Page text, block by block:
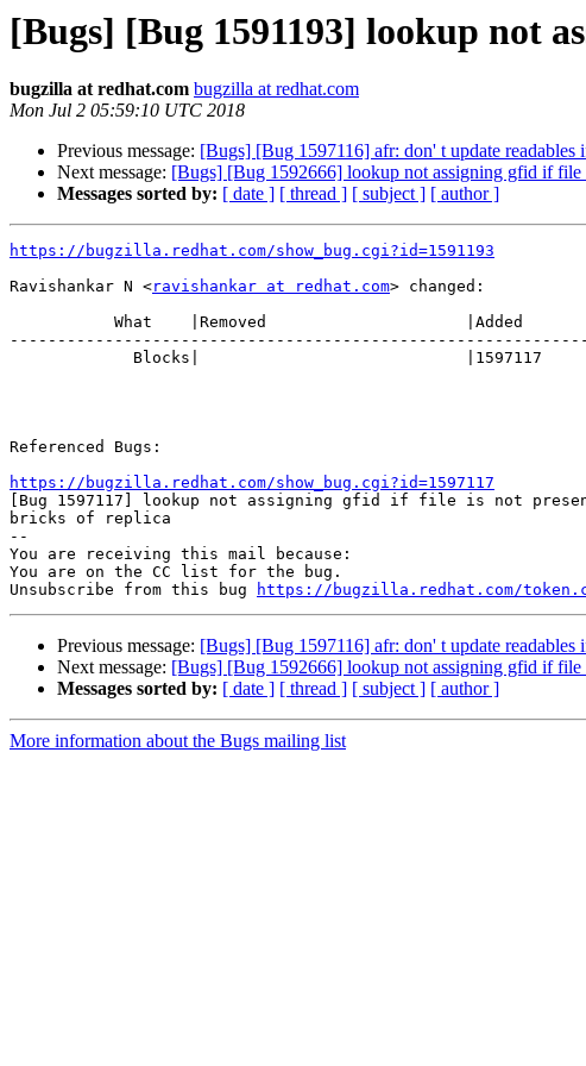
[Bugs] [Bug 1591193] lookup not
bugzilla at redhat.com bugzilla at redhat.com
Mon Jul 2 05:59:10 UTC 2018
Previous message: [Bugs] [Bug 1597116] afr: don' t update
Next message: [Bugs] [Bug 1592666] lookup not assigning gfid if file
Messages sorted by: [ date ] [ thread ] [ subject ] [ author ]
https://bugzilla.redhat.com/show_bug.cgi?id=1591193
Ravishankar N <ravishankar at redhat.com> changed:
Referenced Bugs:
https://bugzilla.redhat.com/show_bug.cgi?id=1597117
[Bug 1597117] lookup not assigning gfid if file is not
bricks of replica
--
You are receiving this mail because:
You are on the CC list for the bug.
Unsubscribe from this bug
https://bugzilla.redhat.com/
Previous message: [Bugs] [Bug 1597116] afr: don' t update
Next message: [Bugs] [Bug 1592666] lookup not assigning gfid if file
Messages sorted by: [ date ] [ thread ] [ subject ] [ author ]
More information about the Bugs mailing list